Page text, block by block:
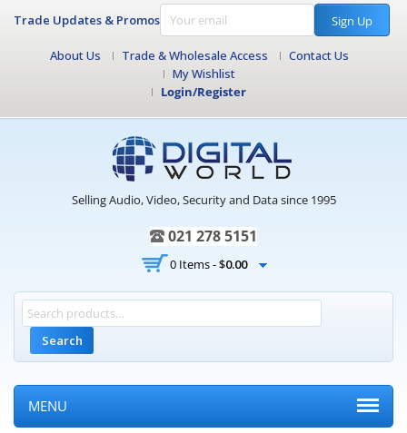
Trade Updates & Promos Sign Up
About Us Trade & Wholesale Access
Contact Us
My Wishlist
Login/Register
Selling Audio, Video, Security and Data since 1995
021 278 5151
0 Items -$0.00
Search
MENU